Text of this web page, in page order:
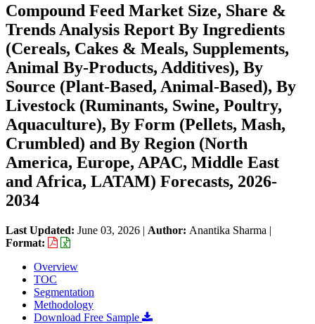
Compound Feed Market Size, Share &
Trends Analysis Report By Ingredients
(Cereals, Cakes & Meals, Supplements,
Animal By-Products, Additives), By
Source (Plant-Based, Animal-Based), By
Livestock (Ruminants, Swine, Poultry,
Aquaculture), By Form (Pellets, Mash,
Crumbled) and By Region (North
America, Europe, APAC, Middle East
and Africa, LATAM) Forecasts, 2026-
2034
Last Updated: June 03, 2026 | Author: Anantika Sharma |
Format:
Overview
TOC
Segmentation
Methodology
Download Free Sample